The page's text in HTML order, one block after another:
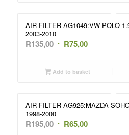
AIR FILTER AG1049:VW POLO
2003-2010
R135,00 Original
was:
R75,00Current
is:
Add to basket
AIR FILTER AG925:MAZDA
1998-2000
R195,00 Original
R65,00Current